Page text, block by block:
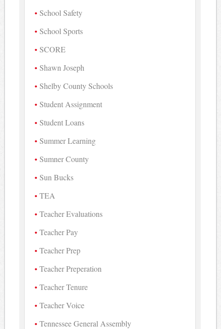
School Safety
School Sports
SCORE
Shawn Joseph
Shelby County Schools
Student Assignment
Student Loans
Summer Learning
Sumner County
Sun Bucks
TEA
Teacher Evaluations
Teacher Pay
Teacher Prep
Teacher Preperation
Teacher Tenure
Teacher Voice
Tennessee General Assembly